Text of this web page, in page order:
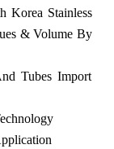
Korea Stainless
& Volume By
Tubes Import